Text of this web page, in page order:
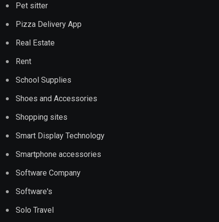
Pet sitter
Pizza Delivery App
Real Estate
Rent
School Supplies
Shoes and Accessories
Shopping sites
Smart Display Technology
Smartphone accessories
Software Company
Software's
Solo Travel